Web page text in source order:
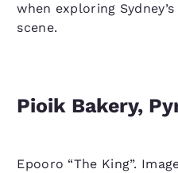
when exploring
scene.
Pioik Bakery,
Epooro “The King”.